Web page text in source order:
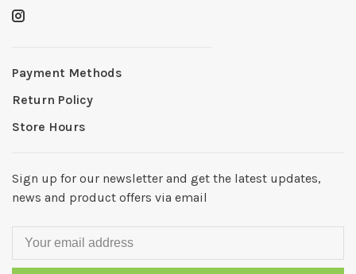
Payment Methods
Return Policy
Store Hours
Sign up for our newsletter and get the latest updates,
news and product offers via email